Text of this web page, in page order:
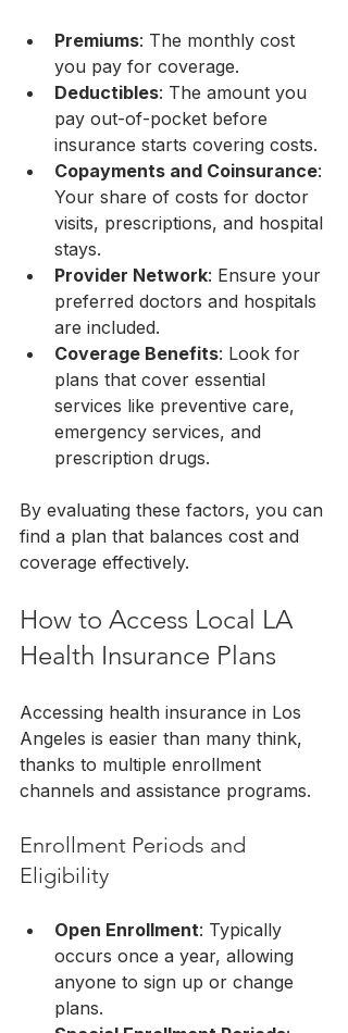
Premiums: The monthly cost
you pay for coverage.
Deductibles: The amount you
pay out-of-pocket before
insurance starts covering costs.
Copayments and Coinsurance:
Your share of costs for doctor
visits, prescriptions, and hospital
stays.
Provider Network: Ensure your
preferred doctors and hospitals
are included.
Coverage Benefits: Look for
plans that cover essential
services like preventive care,
emergency services, and
prescription drugs.
By evaluating these factors, you can
find a plan that balances cost and
coverage effectively.
How to Access Local LA
Health Insurance Plans
Accessing health insurance in Los
Angeles is easier than many think,
thanks to multiple enrollment
channels and assistance programs.
Enrollment Periods and
Eligibility
Open Enrollment: Typically
occurs once a year, allowing
anyone to sign up or change
plans.